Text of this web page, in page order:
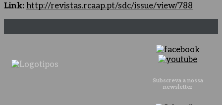
Link: http://revistas.rcaap.pt/sdc/issue/view/788
Subscreva a nossa
newsletter